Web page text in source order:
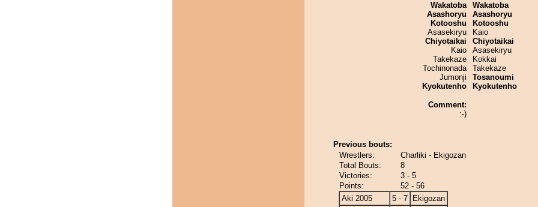
Wakatoba
Asashoryu
Kotooshu
Asasekiryu
Chiyotaikai
Kaio
Takekaze
Tochinonada
Jumonji
Kyokutenho
Comment:
:-)
Wakatoba
Asashoryu
Kotooshu
Kaio
Chiyotaikai
Asasekiryu
Kokkai
Takekaze
Tosanoumi
Kyokutenho
Previous bouts:
Wrestlers:
Charliki - Ekigozan
Total Bouts:
8
Victories:
3 - 5
Points:
52 - 56
Aki 2005
5 - 7
Ekigozan